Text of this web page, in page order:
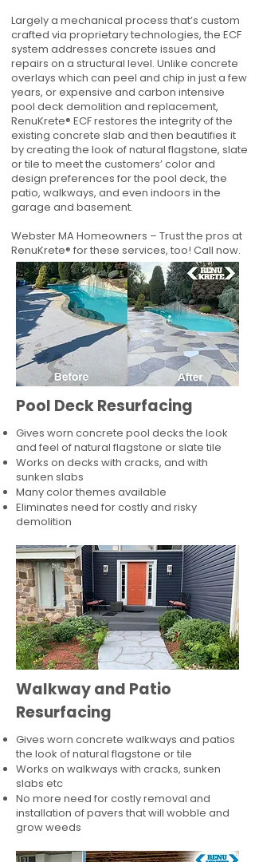
Largely a mechanical process that’s custom
crafted via proprietary technologies, the ECF
system addresses concrete issues and
repairs on a structural level. Unlike concrete
overlays which can peel and chip in just a few
years, or expensive and carbon intensive
pool deck demolition and replacement,
RenuKrete® ECF restores the integrity of the
existing concrete slab and then beautifies it
by creating the look of natural flagstone, slate
or tile to meet the customers’ color and
design preferences for the pool deck, the
patio, walkways, and even indoors in the
garage and basement.
Webster MA Homeowners – Trust the pros at
RenuKrete® for these services, too! Call now.
Pool Deck Resurfacing
Gives worn concrete pool decks the look
and feel of natural flagstone or slate tile
Works on decks with cracks, and with
sunken slabs
Many color themes available
Eliminates need for costly and risky
demolition
Walkway and Patio
Resurfacing
Gives worn concrete walkways and patios
the look of natural flagstone or tile​
Works on walkways with cracks, sunken
slabs etc
No more need for costly removal and
installation of pavers that will wobble and
grow weeds